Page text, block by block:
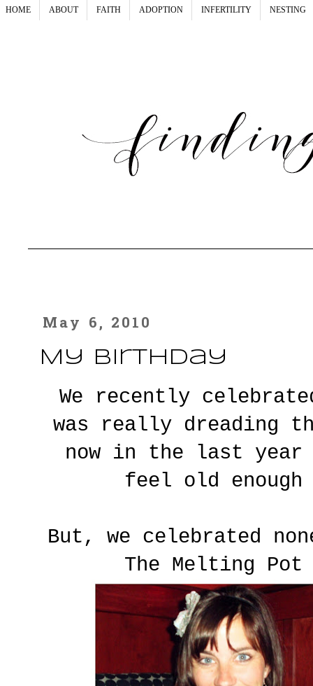
HOME ABOUT FAITH ADOPTION INFERTILITY NESTING
May 6, 2010
My Birthday
We recently
was really dreading
now in the last
feel old enough
But, we celebrated
The Melting Pot